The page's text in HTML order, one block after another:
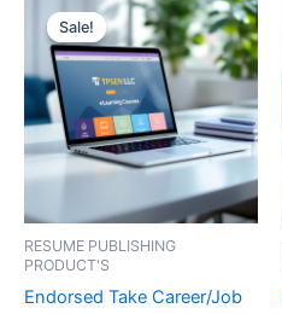
Sale!
Sale!
RESUME PUBLISHING
PRODUCT'S
Endorsed Take Career/Job